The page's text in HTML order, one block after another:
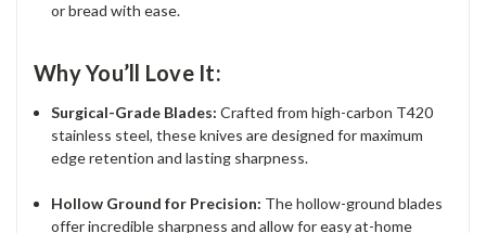
or bread with ease.
Why You’ll Love It:
Surgical-Grade Blades: Crafted from high-carbon T420
stainless steel, these knives are designed for maximum
edge retention and lasting sharpness.
Hollow Ground for Precision: The hollow-ground blades
offer incredible sharpness and allow for easy at-home